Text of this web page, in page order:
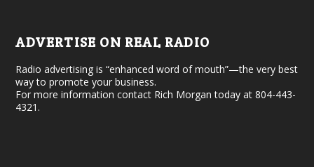
ADVERTISE ON REAL RADIO
Radio advertising is “enhanced word of mouth”—the very best
way to promote your business.
For more information contact Rich Morgan today at 804-443-
4321.